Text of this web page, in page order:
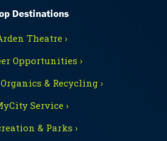
Destinations
Theatre ›
Opportunities ›
& Recycling ›
Service ›
& Parks ›